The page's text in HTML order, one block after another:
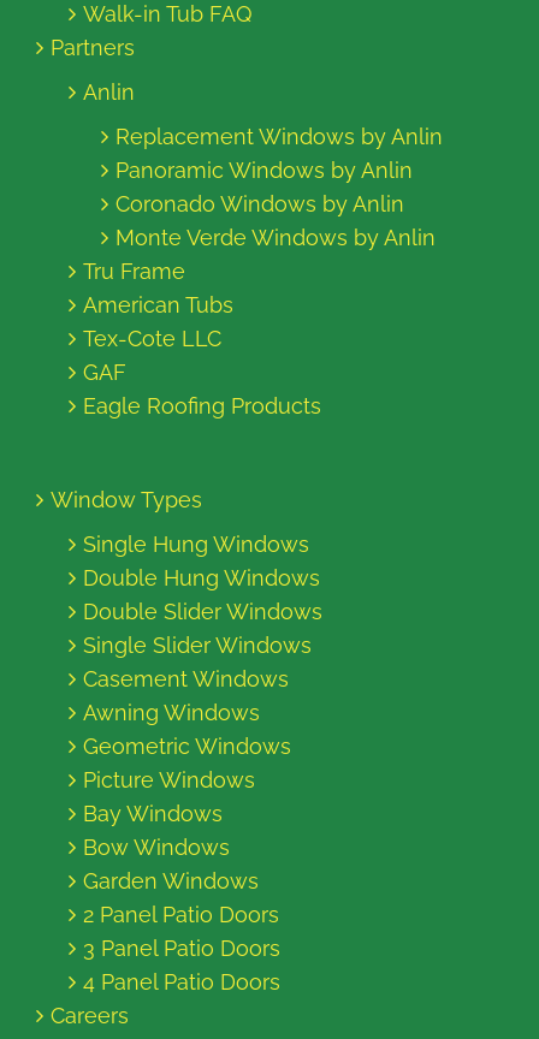
Walk-in Tub FAQ
Partners
Anlin
Replacement Windows by Anlin
Panoramic Windows by Anlin
Coronado Windows by Anlin
Monte Verde Windows by Anlin
Tru Frame
American Tubs
Tex-Cote LLC
GAF
Eagle Roofing Products
Window Types
Single Hung Windows
Double Hung Windows
Double Slider Windows
Single Slider Windows
Casement Windows
Awning Windows
Geometric Windows
Picture Windows
Bay Windows
Bow Windows
Garden Windows
2 Panel Patio Doors
3 Panel Patio Doors
4 Panel Patio Doors
Careers